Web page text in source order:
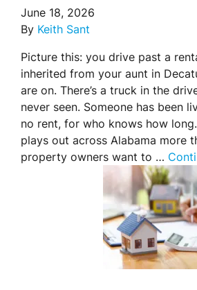
June 18, 2026
By Keith Sant
Picture this: you drive past a
inherited from your aunt in
are on. There’s a truck in the
never seen. Someone has been
no rent, for who knows how
plays out across Alabama more
property owners want to …